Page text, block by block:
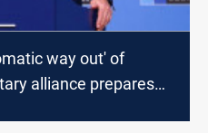
way out' of
alliance prepares